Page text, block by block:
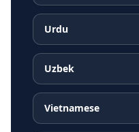
Urdu
Uzbek
Vietnamese